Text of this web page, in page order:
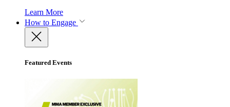
Learn More
How to Engage
Featured Events